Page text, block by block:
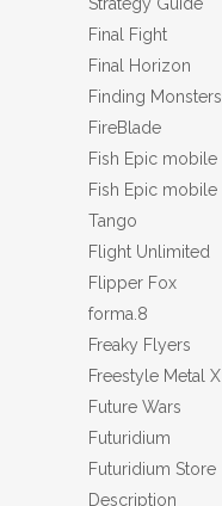
Final Fight
Final Horizon
Finding Monsters
FireBlade
Fish Epic mobile
Fish Epic mobile
Tango
Flight Unlimited
Flipper Fox
forma.8
Freaky Flyers
Freestyle Metal X
Future Wars
Futuridium
Futuridium Store
Description